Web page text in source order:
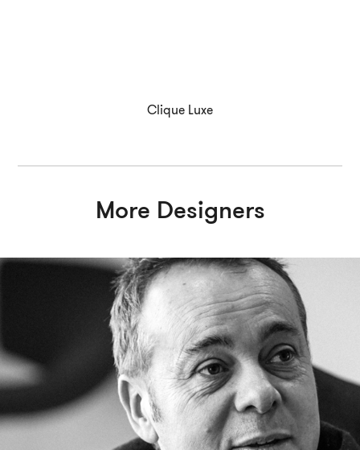
Clique Luxe
More Designers